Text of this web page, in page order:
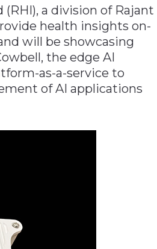
a division of Rajant
health insights on-
will be showcasing
the edge AI
as-a-service to
of AI applications